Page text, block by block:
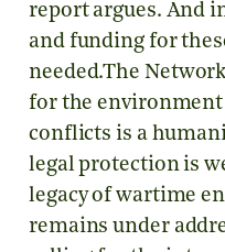
report argues. And
and funding for
needed.The
for the
conflicts is a
legal protection is
legacy of wartime
remains under